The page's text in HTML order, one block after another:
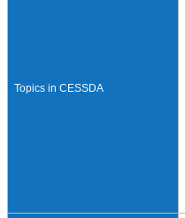
Topics in CESSDA